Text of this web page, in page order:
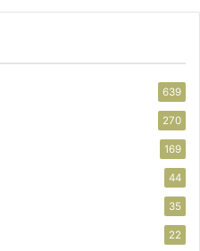
639
270
169
44
35
22